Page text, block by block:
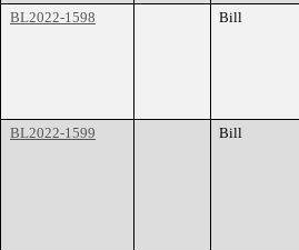
BL2022-1598
Bill
BL2022-1599
Bill